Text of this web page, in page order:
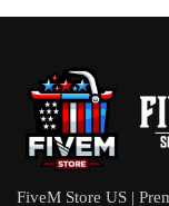
FiveM Store US |